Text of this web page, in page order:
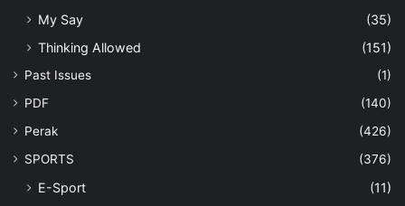
My Say
(35)
Thinking Allowed
(151)
Past Issues
(1)
PDF
(140)
Perak
(426)
SPORTS
(376)
E-Sport (11)